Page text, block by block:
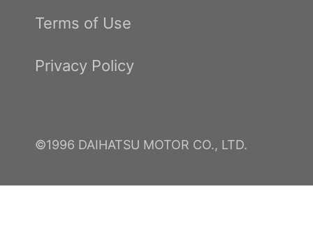
Terms of Use
Privacy Policy
©1996 DAIHATSU MOTOR CO., LTD.